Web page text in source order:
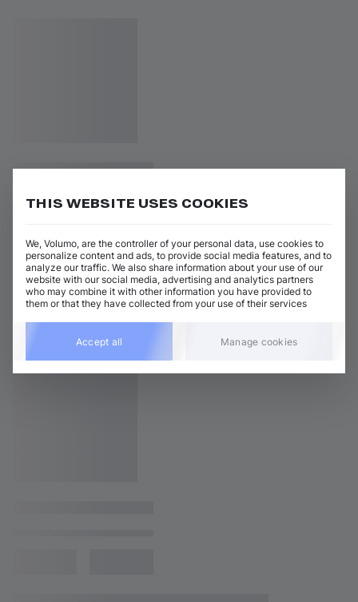
THIS WEBSITE USES COOKIES
We, Volumo, are the controller of your personal data, use cookies to
personalize content and ads, to provide social media features, and to
analyze our traffic. We also share information about your use of our
website with our social media, advertising and analytics partners
who may combine it with other information you have provided to
them or that they have collected from your use of their services
Accept all Manage cookies